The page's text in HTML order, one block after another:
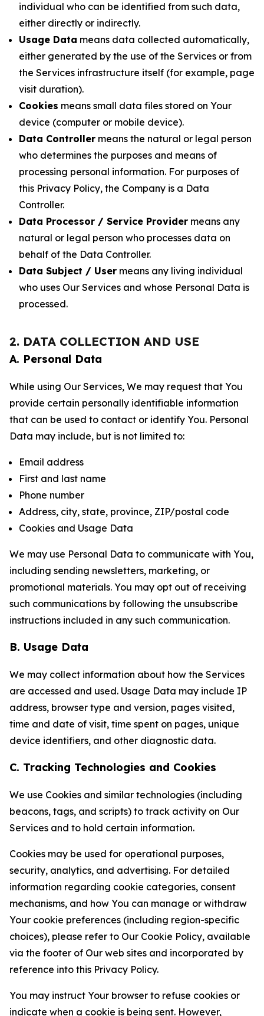
individual who can be identified from such data,
either directly or indirectly.
Usage Data means data collected automatically,
either generated by the use of the Services or from
the Services infrastructure itself (for example, page
visit duration).
Cookies means small data files stored on Your
device (computer or mobile device).
Data Controller means the natural or legal person
who determines the purposes and means of
processing personal information. For purposes of
this Privacy Policy, the Company is a Data
Controller.
Data Processor / Service Provider means any
natural or legal person who processes data on
behalf of the Data Controller.
Data Subject / User means any living individual
who uses Our Services and whose Personal Data is
processed.
2. DATA COLLECTION AND USE
A. Personal Data
While using Our Services, We may request that You
provide certain personally identifiable information
that can be used to contact or identify You. Personal
Data may include, but is not limited to:
Email address
First and last name
Phone number
Address, city, state, province, ZIP/postal code
Cookies and Usage Data
We may use Personal Data to communicate with You,
including sending newsletters, marketing, or
promotional materials. You may opt out of receiving
such communications by following the unsubscribe
instructions included in any such communication.
B. Usage Data
We may collect information about how the Services
are accessed and used. Usage Data may include IP
address, browser type and version, pages visited,
time and date of visit, time spent on pages, unique
device identifiers, and other diagnostic data.
C. Tracking Technologies and Cookies
We use Cookies and similar technologies (including
beacons, tags, and scripts) to track activity on Our
Services and to hold certain information.
Cookies may be used for operational purposes,
security, analytics, and advertising. For detailed
information regarding cookie categories, consent
mechanisms, and how You can manage or withdraw
Your cookie preferences (including region-specific
choices), please refer to Our Cookie Policy, available
via the footer of Our web sites and incorporated by
reference into this Privacy Policy.
You may instruct Your browser to refuse cookies or
indicate when a cookie is being sent. However,